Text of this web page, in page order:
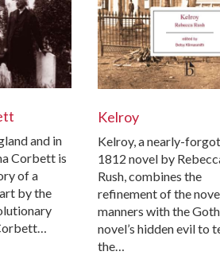
and in
Corbett is
of a
by the
Kelroy
Kelroy, a nearly-
1812 novel by
Rush, combines the
refinement of the
manners with the
novel’s hidden evil to
the…